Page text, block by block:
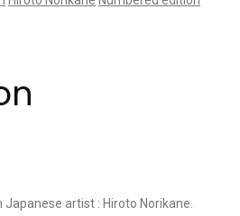
artist : Hiroto Norikane.